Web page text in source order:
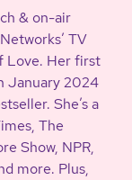
& on-air
TV
Love. Her first
January 2024
She’s a
The
Show, NPR,
more. Plus,